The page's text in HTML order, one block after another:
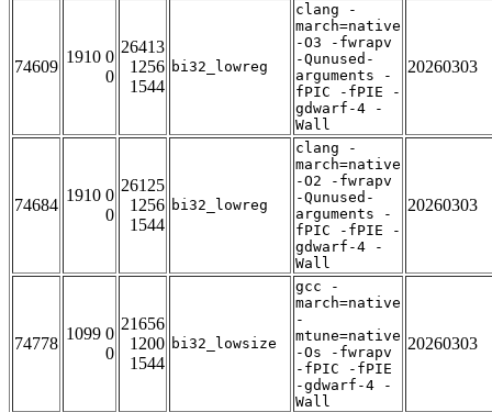
74609
1910 0
0
26413
1256
1544
bi32_lowreg
clang -
march=native
-O3 -fwrapv
-Qunused-
arguments -
fPIC -fPIE -
gdwarf-4 -
Wall
20260303
74684
1910 0
0
26125
1256
1544
bi32_lowreg
clang -
march=native
-O2 -fwrapv
-Qunused-
arguments -
fPIC -fPIE -
gdwarf-4 -
Wall
20260303
74778
1099 0
0
21656
1200
1544
bi32_lowsize
gcc -
march=native
-
mtune=native
-Os -fwrapv
-fPIC -fPIE
-gdwarf-4 -
Wall
20260303